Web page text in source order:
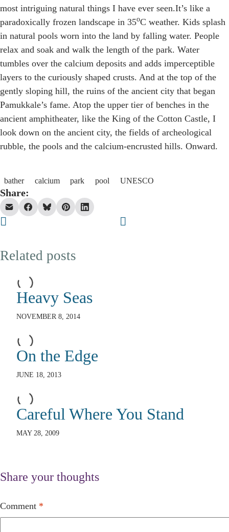
most intriguing natural things I have ever seen.It’s like a
paradoxically frozen landscape in 35oC weather. Kids splash
in natural pools worn into the land by falling water. People
relax and soak and walk the length of the park. Water
tumbles over the calcium deposits and adds imperceptible
layers to the curiously shaped crusts. And at the top of the
gently sloping hill, the ruins of the ancient city that began
Pamukkale’s fame. Atop the upper tier of benches in the
ancient amphitheater, like the King of the Cotton Castle, I
look down on the ancient city, the fields of archeological
rubble, the pools and the calcium-encrusted hills. Onward.
bather calcium park pool UNESCO
Share:
Related posts
Heavy Seas
NOVEMBER 8, 2014
On the Edge
JUNE 18, 2013
Careful Where You Stand
MAY 28, 2009
Share your thoughts
Comment *